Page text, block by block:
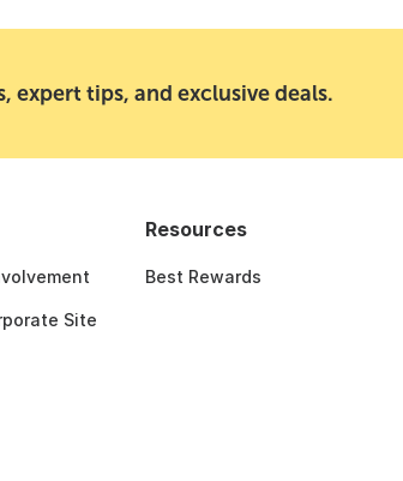
expert tips, and exclusive deals.
Site
Resources
Best Rewards